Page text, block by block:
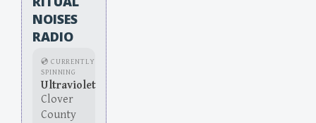
NOISES
RADIO
💿 CURRENTLY
SPINNING
Ultraviolet
Clover
County